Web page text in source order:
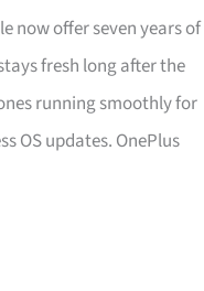
now offer seven years of
fresh long after the
running smoothly for
OS updates. OnePlus